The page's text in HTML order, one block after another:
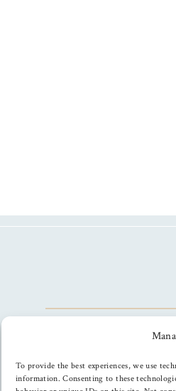
To provide the best experiences, we use
information. Consenting to these